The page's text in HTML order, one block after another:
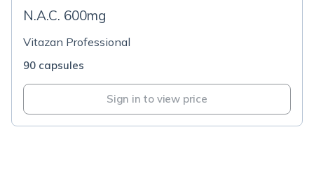
N.A.C. 600mg
Vitazan Professional
90 capsules
Sign in to view price